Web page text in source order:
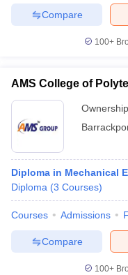
Compare
100+
AMS College of
Diploma in Mechanical
Diploma (3 Courses)
Courses Admissions
Compare
100+